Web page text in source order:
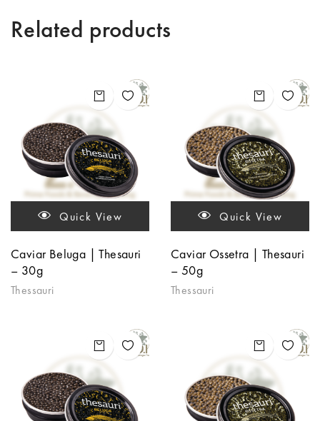
Related products
Quick View
Caviar Beluga | Thesauri
– 30g
Thessauri
Quick View
Caviar Ossetra | Thesauri
– 50g
Thessauri